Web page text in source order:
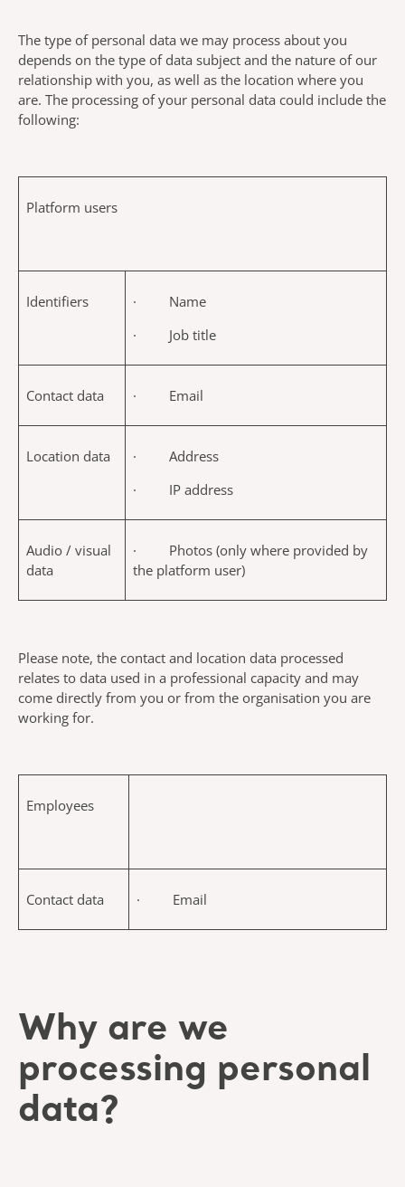
The type of personal data we may process about you
depends on the type of data subject and the nature of our
relationship with you, as well as the location where you
are. The processing of your personal data could include the
following:
Platform users
Identifiers
· Name
· Job title
Contact data · Email
Location data
· Address
· IP address
Audio / visual
data
· Photos (only where provided by
the platform user)
Please note, the contact and location data processed
relates to data used in a professional capacity and may
come directly from you or from the organisation you are
working for.
Employees
Contact data · Email
Why are we
processing personal
data?